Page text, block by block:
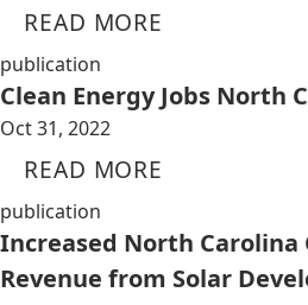
READ MORE
publication
Clean Energy Jobs North
Oct 31, 2022
READ MORE
publication
Increased North Carolina
Revenue from Solar